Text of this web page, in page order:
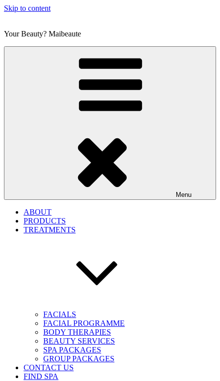
Skip to content
Your Beauty? Maibeaute
Menu
ABOUT
PRODUCTS
TREATMENTS
FACIALS
FACIAL PROGRAMME
BODY THERAPIES
BEAUTY SERVICES
SPA PACKAGES
GROUP PACKAGES
CONTACT US
FIND SPA